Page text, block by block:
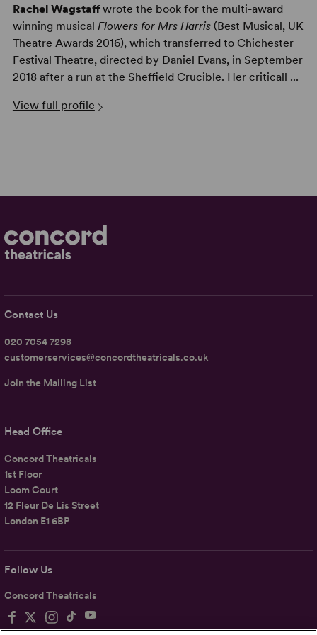
Rachel Wagstaffwrote the book for the multi-award
winning musical Flowers for Mrs Harris(Best Musical, UK
Theatre Awards 2016), which transferred to Chichester
Festival Theatre, directed by Daniel Evans, in September
2018 after a run at the Sheffield Crucible. Her criticall ...
View full profile
Follow Us
Concord Theatricals
Head Office
Concord Theatricals
1st Floor
Loom Court
12 Fleur De Lis Street
London E1 6BP
Contact Us
020 7054 7298
customerservices@concordtheatricals.co.uk
Join the Mailing List